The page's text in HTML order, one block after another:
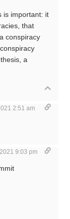
is important: it
that
conspiracy
a
2:51 am
9:03 pm